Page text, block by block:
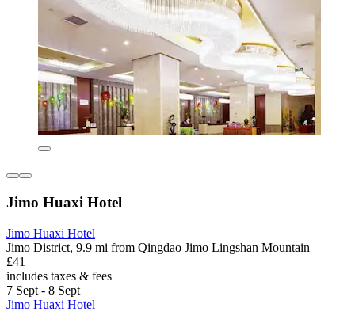
Jimo Huaxi Hotel
Jimo Huaxi Hotel
Jimo District, 9.9 mi from Qingdao Jimo Lingshan Mountain
£41
includes taxes & fees
7 Sept - 8 Sept
Jimo Huaxi Hotel